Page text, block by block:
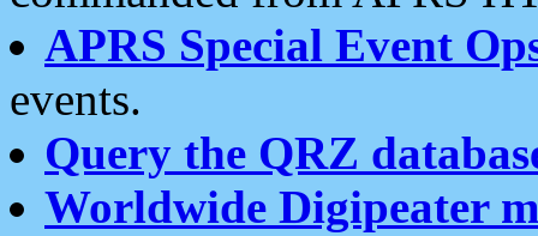
APRS Special Event
events.
Query the QRZ
Worldwide Digipeater